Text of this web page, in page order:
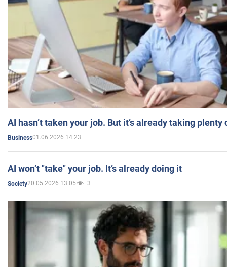
AI hasn’t taken your job. But it’s already taking plenty
Business01.06.2026 14:23
AI won’t "take" your job. It’s already doing it
Society20.05.2026 13:05 3